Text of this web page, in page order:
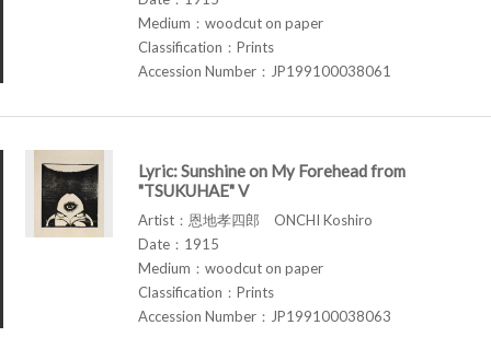
Medium：woodcut on paper
Classification：Prints
Accession Number：JP199100038061
Lyric: Sunshine on My Forehead from
"TSUKUHAE" V
Artist：恩地孝四郎 ONCHI Koshiro
Date：1915
Medium：woodcut on paper
Classification：Prints
Accession Number：JP199100038063